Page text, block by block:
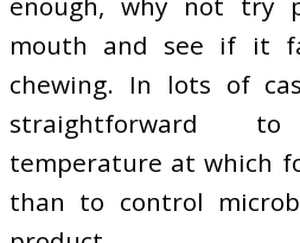
mouth and see if it
chewing. In lots of
straightforward
temperature at which
than to control